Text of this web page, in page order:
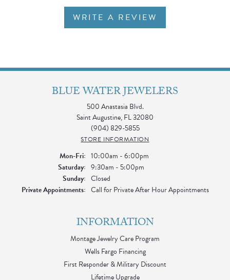
WRITE A REVIEW
BLUE WATER JEWELERS
500 Anastasia Blvd.
Saint Augustine, FL 32080
(904) 829-5855
STORE INFORMATION
Mon-Fri:Monday - Friday:
10:00am - 6:00pm
Saturday: 9:30am - 5:00pm
Sunday: Closed
Private Appointments: Call for Private After Hour Appointments
INFORMATION
Montage Jewelry Care Program
Wells Fargo Financing
First Responder & Military Discount
Lifetime Upgrade